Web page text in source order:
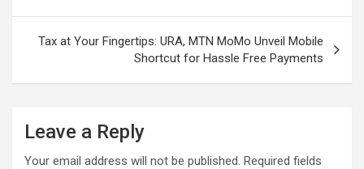
Tax at Your Fingertips: URA, MTN MoMo Unveil Mobile
Shortcut for Hassle Free Payments
Leave a Reply
Your email address will not be published. Required fields